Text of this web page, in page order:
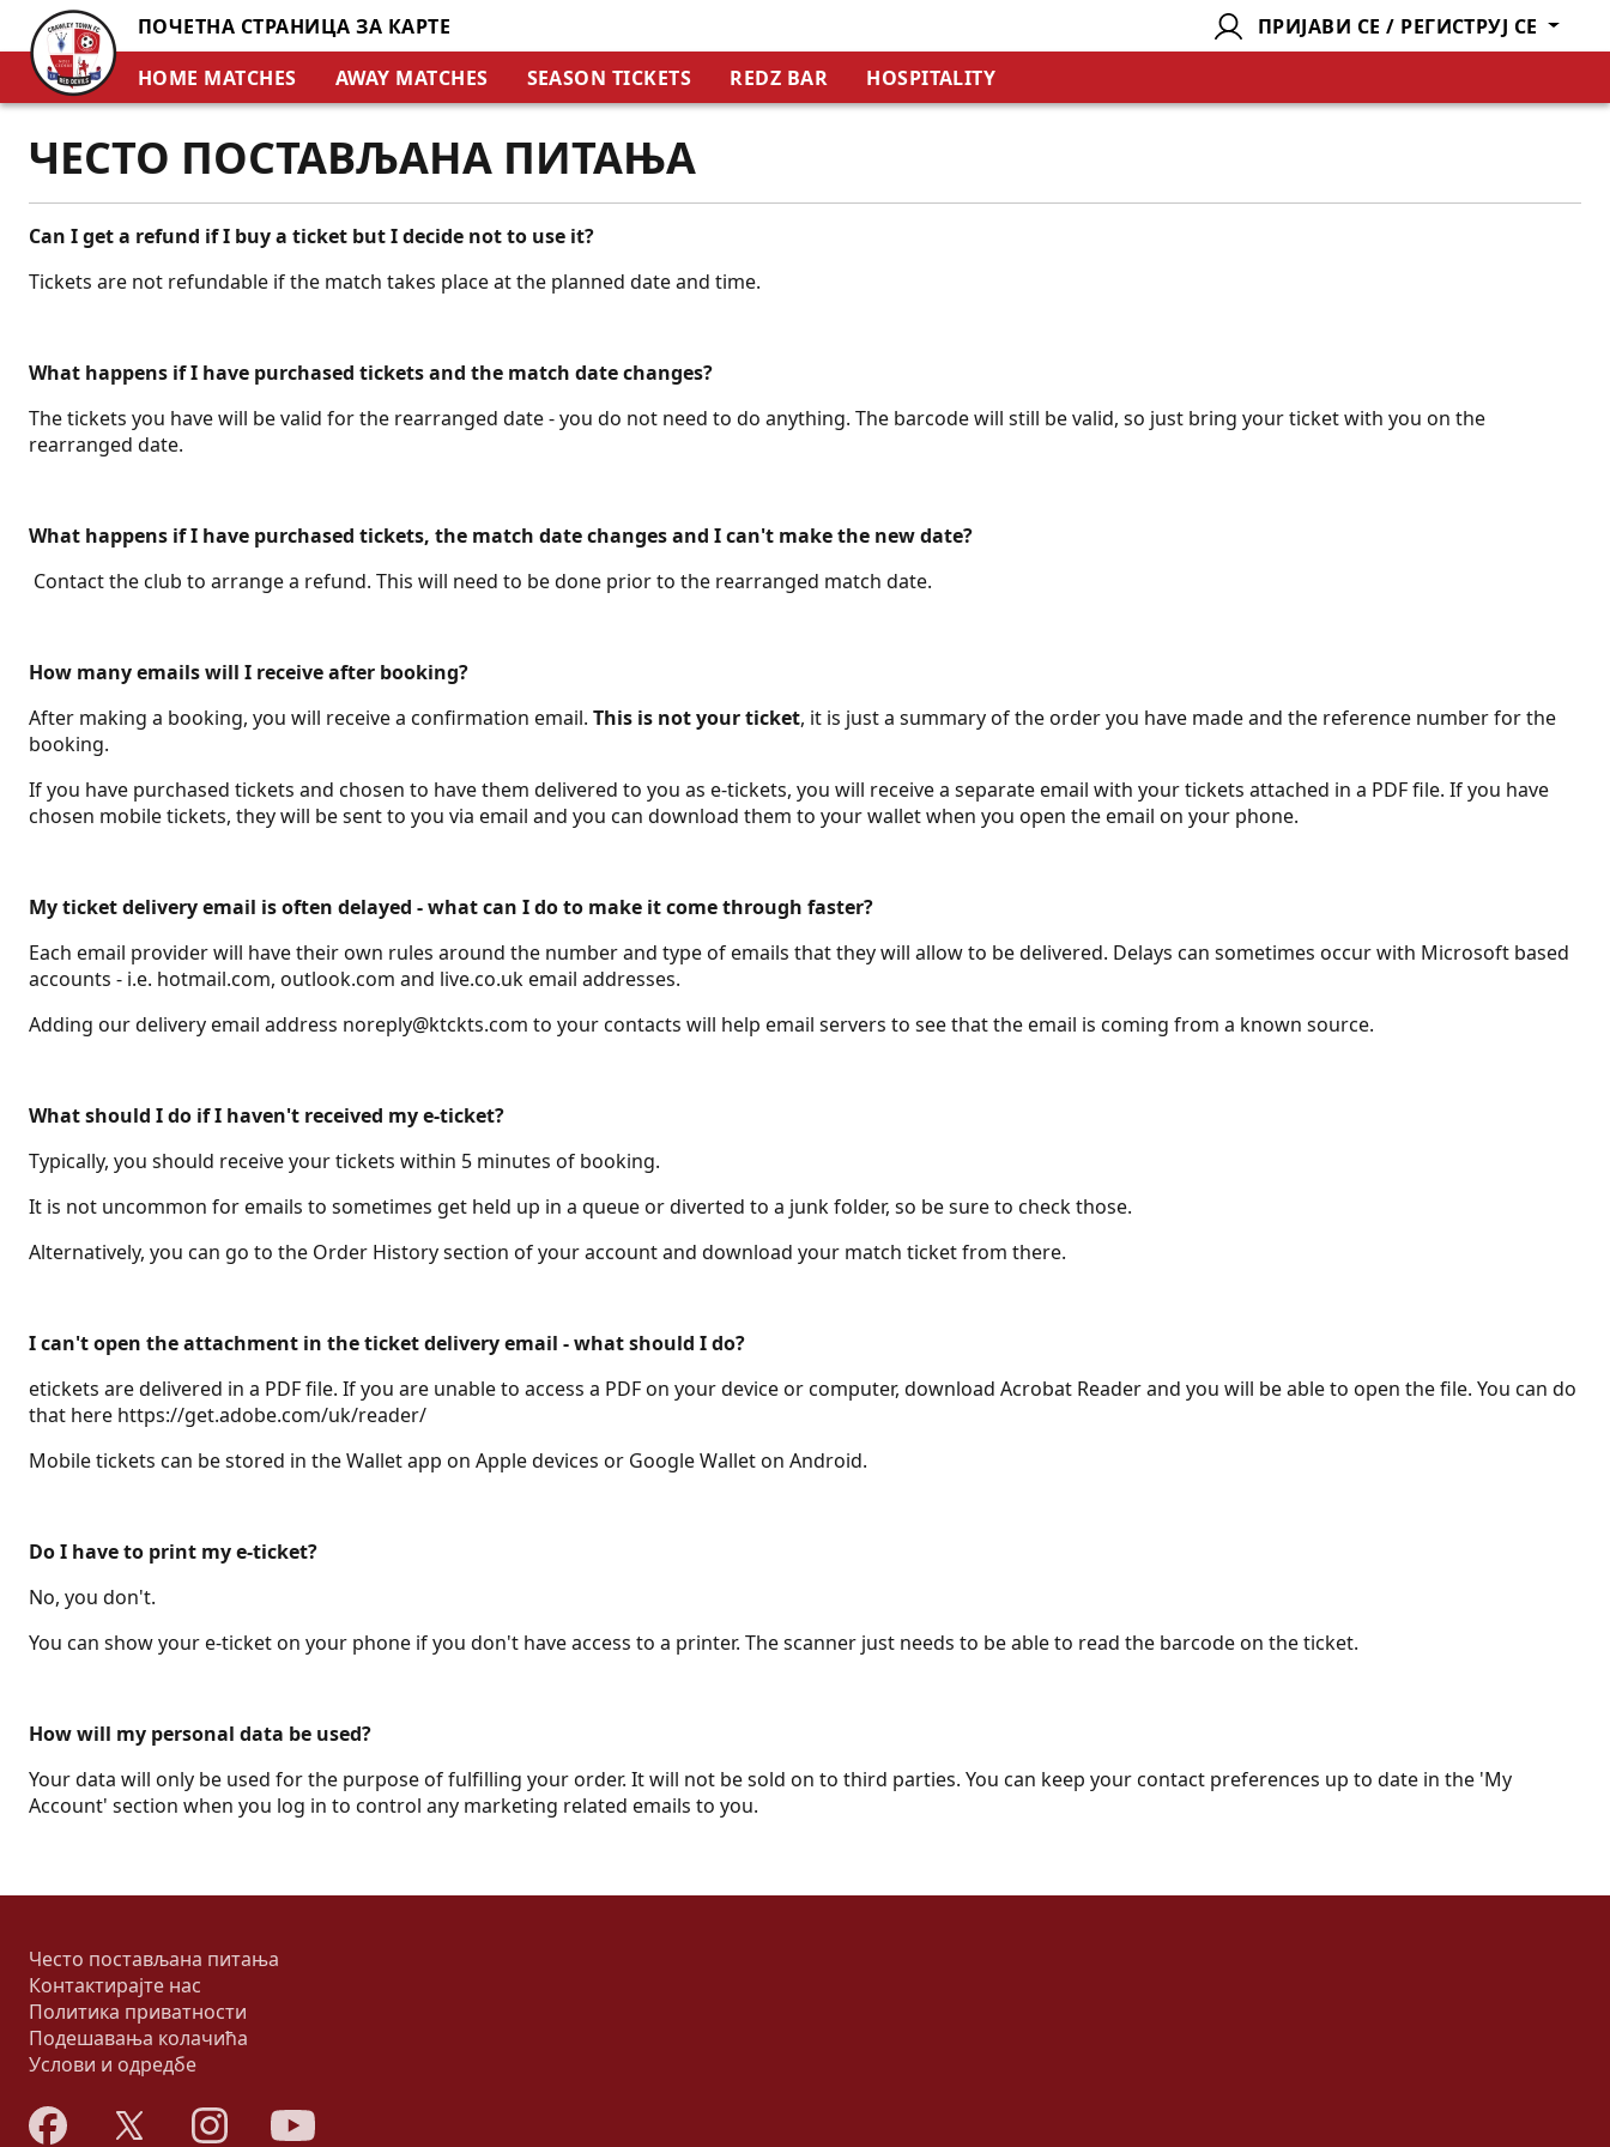
ПОЧЕТНА СТРАНИЦА ЗА КАРТЕ
ПРИЈАВИ СЕ / РЕГИСТРУЈ СЕ
HOME MATCHES
AWAY MATCHES SEASON TICKETS REDZ BAR HOSPITALITY
ЧЕСТО ПОСТАВЉАНА ПИТАЊА
Can I get a refund if I buy a ticket but I decide not to use it?
Tickets are not refundable if the match takes place at the planned date and time.
What happens if I have purchased tickets and the match date changes?
The tickets you have will be valid for the rearranged date - you do not need to do anything. The barcode will still be valid, so just bring your ticket with you on the
rearranged date.
What happens if I have purchased tickets, the match date changes and I can't make the new date?
Contact the club to arrange a refund. This will need to be done prior to the rearranged match date.
How many emails will I receive after booking?
After making a booking, you will receive a confirmation email. This is not your ticket, it is just a summary of the order you have made and the reference number for the
booking.
If you have purchased tickets and chosen to have them delivered to you as e-tickets, you will receive a separate email with your tickets attached in a PDF file. If you have
chosen mobile tickets, they will be sent to you via email and you can download them to your wallet when you open the email on your phone.
My ticket delivery email is often delayed - what can I do to make it come through faster?
Each email provider will have their own rules around the number and type of emails that they will allow to be delivered. Delays can sometimes occur with Microsoft based
accounts - i.e. hotmail.com, outlook.com and live.co.uk email addresses.
Adding our delivery email address noreply@ktckts.com to your contacts will help email servers to see that the email is coming from a known source.
What should I do if I haven't received my e-ticket?
Typically, you should receive your tickets within 5 minutes of booking.
It is not uncommon for emails to sometimes get held up in a queue or diverted to a junk folder, so be sure to check those.
Alternatively, you can go to the Order History section of your account and download your match ticket from there.
I can't open the attachment in the ticket delivery email - what should I do?
etickets are delivered in a PDF file. If you are unable to access a PDF on your device or computer, download Acrobat Reader and you will be able to open the file. You can do
that here https://get.adobe.com/uk/reader/
Mobile tickets can be stored in the Wallet app on Apple devices or Google Wallet on Android.
Do I have to print my e-ticket?
No, you don't.
You can show your e-ticket on your phone if you don't have access to a printer. The scanner just needs to be able to read the barcode on the ticket.
How will my personal data be used?
Your data will only be used for the purpose of fulfilling your order. It will not be sold on to third parties. You can keep your contact preferences up to date in the 'My
Account' section when you log in to control any marketing related emails to you.
Често постављана питања
Контактирајте нас
Политика приватности
Подешавања колачића
Услови и одредбе